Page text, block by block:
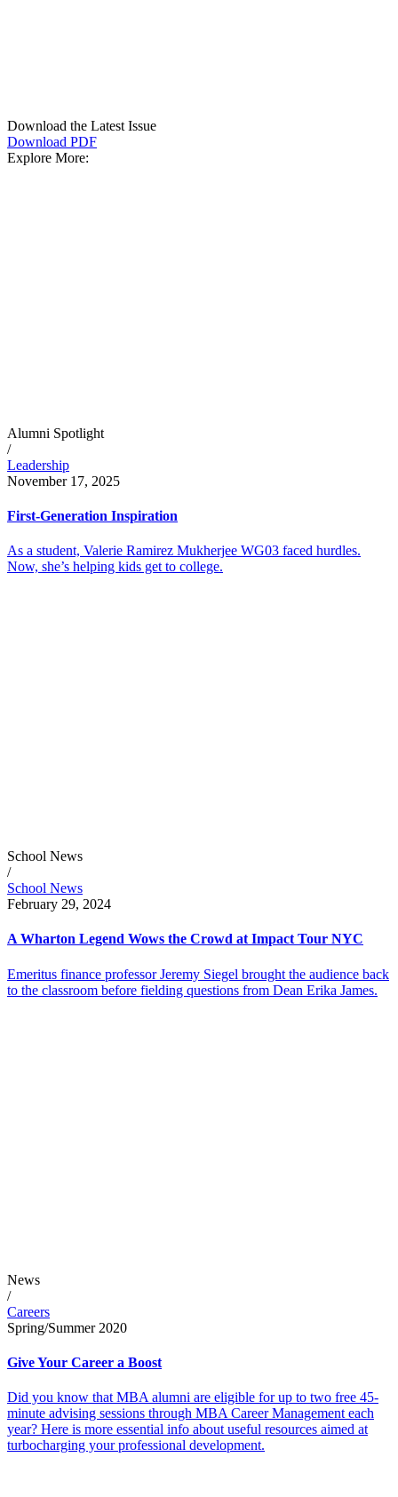
Download the Latest Issue
Download PDF
Explore More:
Alumni Spotlight
/
Leadership
November 17, 2025
First-Generation Inspiration
As a student, Valerie Ramirez Mukherjee WG03 faced hurdles.
Now, she’s helping kids get to college.
School News
/
School News
February 29, 2024
A Wharton Legend Wows the Crowd at Impact Tour NYC
Emeritus finance professor Jeremy Siegel brought the audience back
to the classroom before fielding questions from Dean Erika James.
News
/
Careers
Spring/Summer 2020
Give Your Career a Boost
Did you know that MBA alumni are eligible for up to two free 45-
minute advising sessions through MBA Career Management each
year? Here is more essential info about useful resources aimed at
turbocharging your professional development.